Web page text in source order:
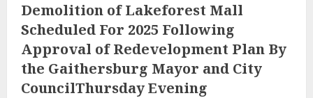
Demolition of Lakeforest Mall
Scheduled For 2025 Following
Approval of Redevelopment Plan By
the Gaithersburg Mayor and City
CouncilThursday Evening